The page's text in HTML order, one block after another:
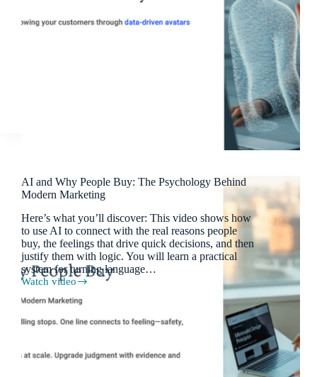
Mastery:
Building
AI and Why People Buy: The Psychology Behind
Modern Marketing
Here’s what you’ll discover: This video shows how
to use AI to connect with the real reasons people
buy, the feelings that drive quick decisions, and then
justify them with logic. You will learn a practical
system for turning language…
Watch video
AI
and
People
Psychology